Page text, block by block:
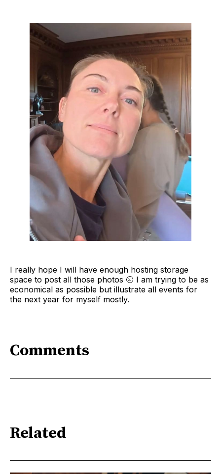
I really hope I will have enough hosting storage
space to post all those photos 🌝 I am trying to be as
economical as possible but illustrate all events for
the next year for myself mostly.
Comments
Related